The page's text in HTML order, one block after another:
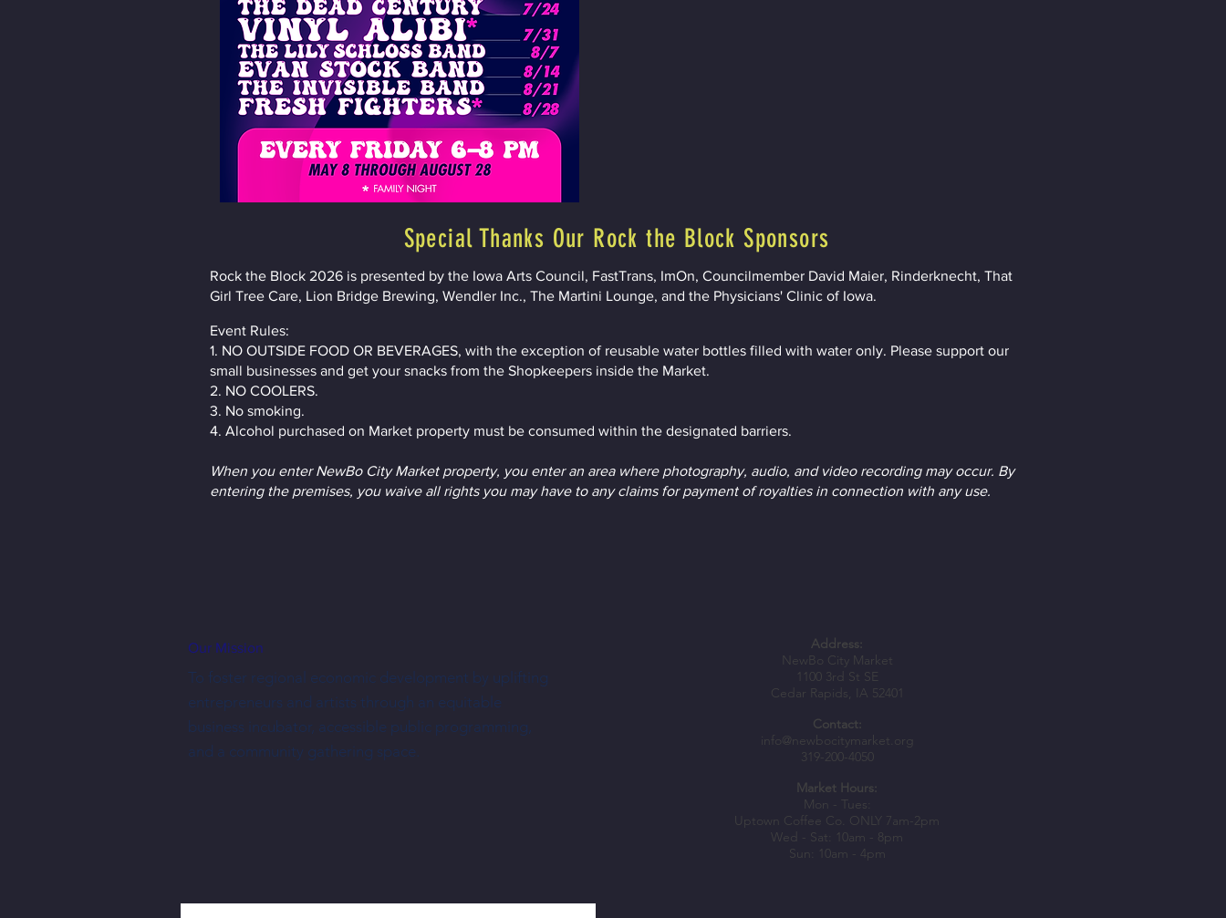
Special Thanks Our Rock the Block Sponsors
Rock the Block 2026 is presented by the Iowa Arts Council, FastTrans, ImOn, Councilmember David Maier, Rinderknecht, That
Girl Tree Care, Lion Bridge Brewing, Wendler Inc., The Martini Lounge, and the Physicians' Clinic of Iowa.
Event Rules:
1. NO OUTSIDE FOOD OR BEVERAGES, with the exception of reusable water bottles filled with water only. Please support our
small businesses and get your snacks from the Shopkeepers inside the Market.
2. NO COOLERS.
3. No smoking.
4. Alcohol purchased on Market property must be consumed within the designated barriers.
When you enter NewBo City Market property, you enter an area where photography, audio, and video recording may occur. By
entering the premises, you waive all rights you may have to any claims for payment of royalties in connection with any use.
Our Mission
To foster regional economic development by uplifting
entrepreneurs and artists through an equitable
business incubator, accessible public programming,
and a community gathering space.
Address:
NewBo City Market
1100 3rd St SE
Cedar Rapids, IA 52401
Contact:
info@newbocitymarket.org
319-200-4050
Market Hours:
Mon - Tues:
Uptown Coffee Co. ONLY 7am-2pm
Wed - Sat: 10am - 8pm
Sun: 10am - 4pm